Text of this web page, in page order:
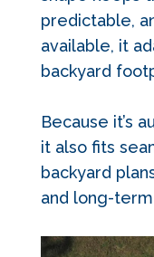
predictable,
available, it
backyard
Because it’s
it also fits
backyard
and long-